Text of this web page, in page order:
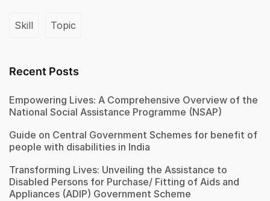
Skill Topic
Recent Posts
Empowering Lives: A Comprehensive Overview of the
National Social Assistance Programme (NSAP)
Guide on Central Government Schemes for benefit of
people with disabilities in India
Transforming Lives: Unveiling the Assistance to
Disabled Persons for Purchase/ Fitting of Aids and
Appliances (ADIP) Government Scheme